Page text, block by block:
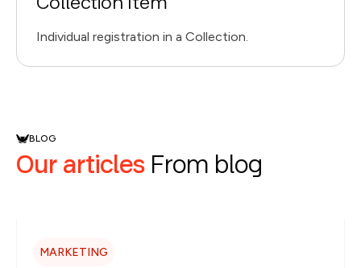
Collection Item
Individual registration in a Collection.
BLOG
Our articles From blog
MARKETING